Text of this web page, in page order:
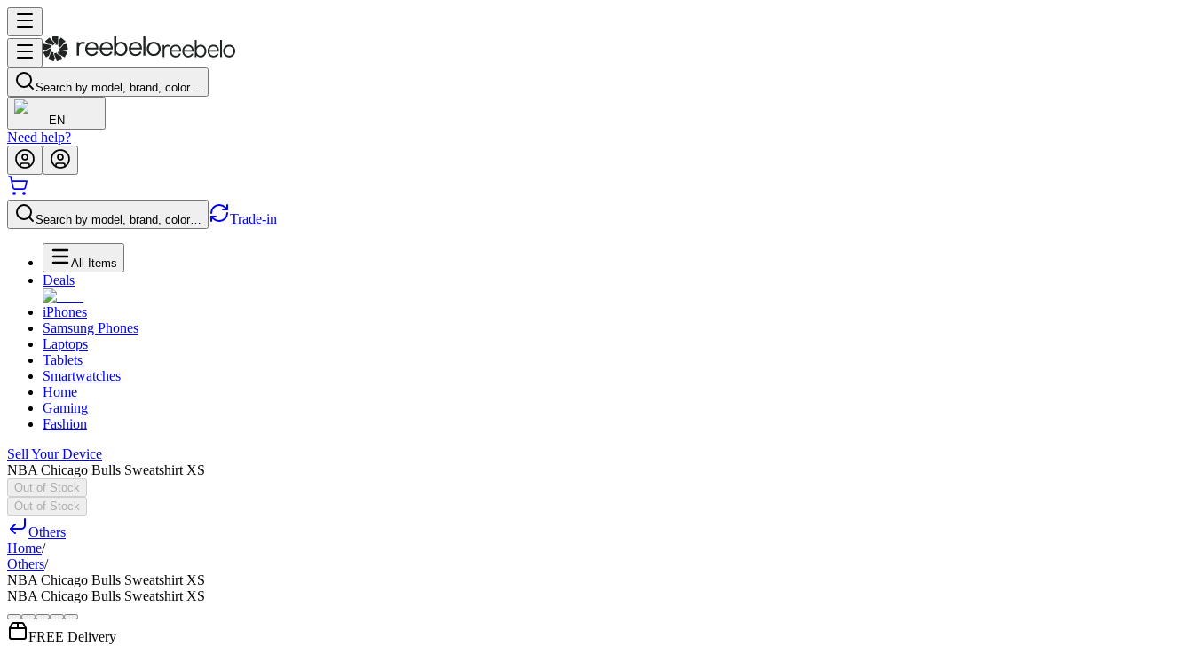
Search by model, brand, color…
EN
Need help?
Search by model, brand, color… Trade-in
All Items
Deals
iPhones
Samsung Phones
Laptops
Tablets
Smartwatches
Home
Gaming
Fashion
Sell Your Device
NBA Chicago Bulls Sweatshirt XS
Out of Stock
Out of Stock
Others
Home/
Others/
NBA Chicago Bulls Sweatshirt XS
NBA Chicago Bulls Sweatshirt XS
FREE Delivery